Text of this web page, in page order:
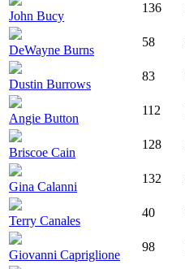
John Bucy
136
DeWayne Burns
58
Dustin Burrows
83
Angie Button
112
Briscoe Cain
128
Gina Calanni
132
Terry Canales
40
Giovanni Capriglione
98